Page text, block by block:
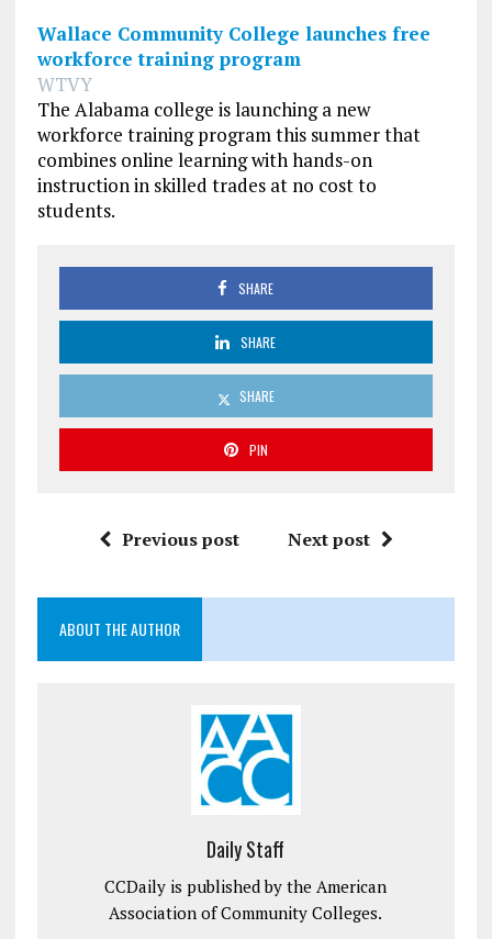
Wallace Community College launches free
workforce training program
WTVY
The Alabama college is launching a new
workforce training program this summer that
combines online learning with hands-on
instruction in skilled trades at no cost to
students.
SHARE
SHARE
SHARE
PIN
Previous post Next post
ABOUT THE AUTHOR
Daily Staff
CCDaily is published by the American
Association of Community Colleges.